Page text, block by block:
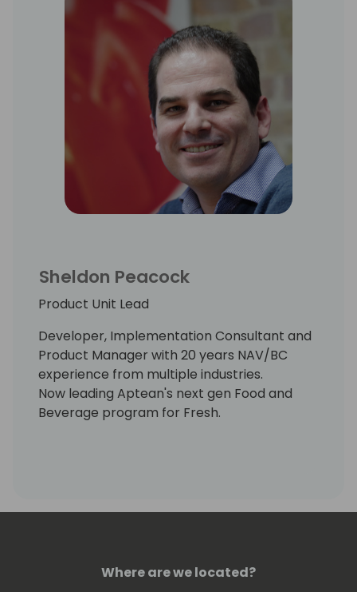
Sheldon Peacock
Product Unit Lead
Developer, Implementation Consultant and
Product Manager with 20 years NAV/BC
experience from multiple industries.
Now leading Aptean's next gen Food and
Beverage program for Fresh.
Where are we located?